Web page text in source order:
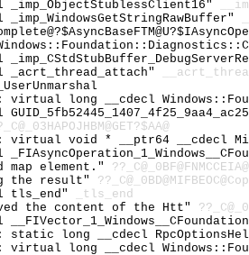
_imp_ObjectStublessClient16"
_imp_WindowsGetStringRawBuffer"
_acrt_thread_attach"
virtual long __cdecl
virtual void * __ptr64 __cdecl
map element."
the result"
tls_end"
_tls_end
the content of the Htt"
static long __cdecl
virtual long __cdecl